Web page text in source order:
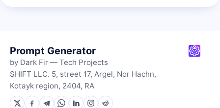
Prompt Generator
by Dark Fir — Tech Projects
SHIFT LLC. 5, street 17, Argel, Nor Hachn,
Kotayk region, 2404, RA